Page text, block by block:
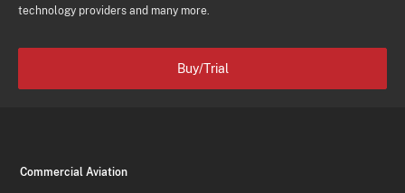
technology providers and many more.
Buy/Trial
Commercial Aviation